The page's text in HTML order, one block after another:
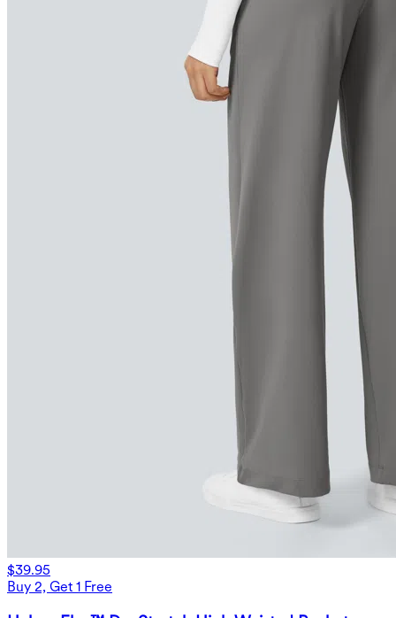
$39.95
Buy 2, Get 1 Free